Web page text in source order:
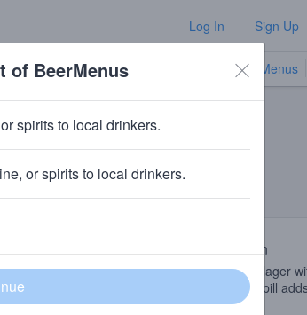
Log In Sign Up
TV Menus
business
Beer Description
A clean and crisp lager
biscuit. The grain bill
and full flavor.
of BeerMenus
spirits to local drinkers.
or spirits to local drinkers.